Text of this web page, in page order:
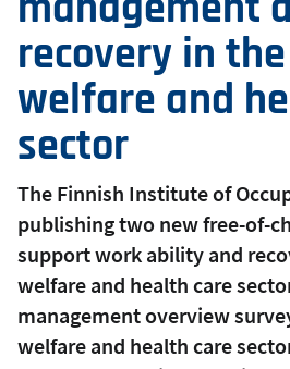
recovery in
welfare and
sector
The Finnish Institute of
publishing two new free-of-
support work ability and
welfare and health care
management overview
welfare and health care